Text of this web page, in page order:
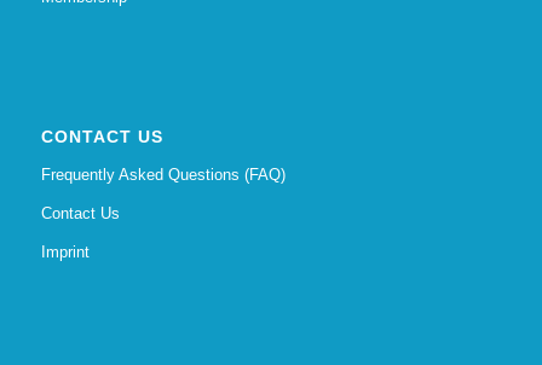
CONTACT US
Frequently Asked Questions (FAQ)
Contact Us
Imprint